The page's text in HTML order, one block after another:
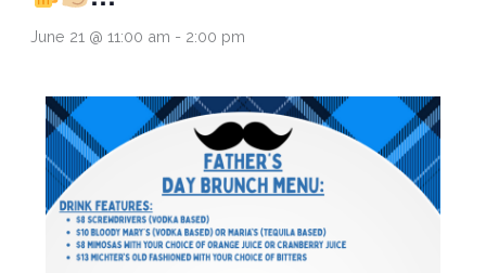
June 21 @ 11:00 am - 2:00 pm